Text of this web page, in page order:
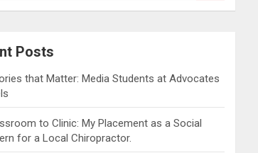
Posts
that Matter: Media Students at Advocates
to Clinic: My Placement as a Social
for a Local Chiropractor.